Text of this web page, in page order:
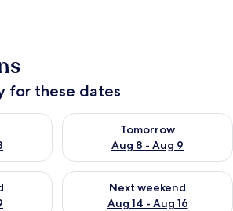
for these dates
Aug 7 - Aug 8
Tomorrow
Aug 8 - Aug 9
Check availability for
weekend Aug 7 - Aug 9
Next weekend
Aug 14 - Aug 16
Check availability for next